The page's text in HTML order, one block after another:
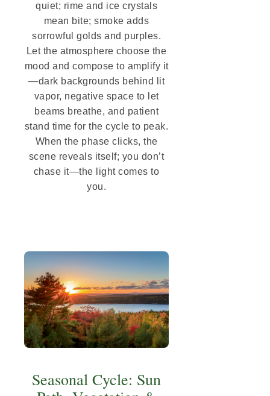
quiet; rime and ice crystals
mean bite; smoke adds
sorrowful golds and purples.
Let the atmosphere choose the
mood and compose to amplify it
—dark backgrounds behind lit
vapor, negative space to let
beams breathe, and patient
stand time for the cycle to peak.
When the phase clicks, the
scene reveals itself; you don’t
chase it—the light comes to
you.
Seasonal Cycle: Sun